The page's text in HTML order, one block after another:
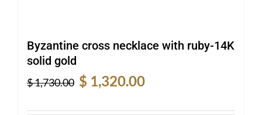
Byzantine cross necklace with ruby-14K
solid gold
$1,730.00
Original
was:
$ 1,320.00
is: